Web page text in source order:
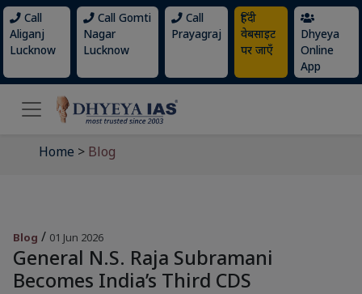
Call
Aliganj
Lucknow
Call Gomti
Nagar
Lucknow
Call
Prayagraj
हिंदी
वेबसाइट
पर जाएँ
Dhyeya
Online
App
Home > Blog
Blog / 01 Jun 2026
General N.S. Raja Subramani
Becomes India’s Third CDS